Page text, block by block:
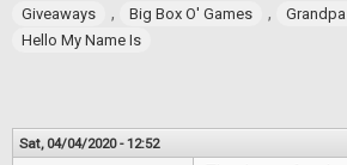
Giveaways , Big Box O' Games ,
Hello My Name Is
Sat, 04/04/2020 - 12:52